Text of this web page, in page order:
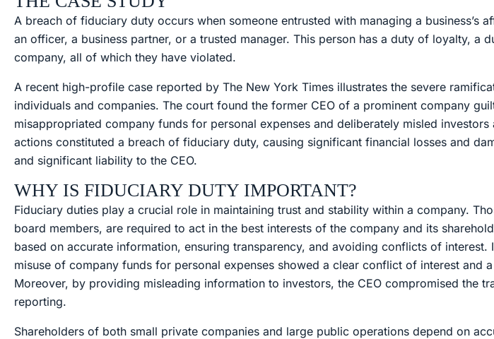
A breach of fiduciary duty occurs when someone entrusted with managing a business’s
an officer, a business partner, or a trusted manager. This person has a duty of loyalty, a
company, all of which they have violated.
A recent high-profile case reported by The New York Times illustrates the severe
individuals and companies. The court found the former CEO of a prominent company
misappropriated company funds for personal expenses and deliberately misled investors
actions constituted a breach of fiduciary duty, causing significant financial losses and
and significant liability to the CEO.
WHY IS FIDUCIARY DUTY IMPORTANT?
Fiduciary duties play a crucial role in maintaining trust and stability within a company.
board members, are required to act in the best interests of the company and its
based on accurate information, ensuring transparency, and avoiding conflicts of
misuse of company funds for personal expenses showed a clear conflict of interest and
Moreover, by providing misleading information to investors, the CEO compromised the
reporting.
Shareholders of both small private companies and large public operations depend on